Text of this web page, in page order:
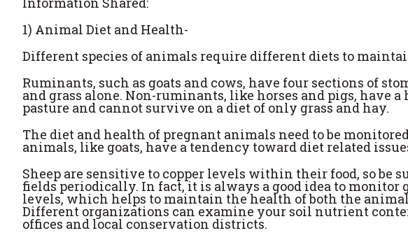
1) Animal Diet and Health-
Different species of animals require different diets to
Ruminants, such as goats and cows, have four sections of
and grass alone. Non-ruminants, like horses and pigs, have
pasture and cannot survive on a diet of only grass and hay.
The diet and health of pregnant animals need to be
animals, like goats, have a tendency toward diet related
Sheep are sensitive to copper levels within their food, so be
fields periodically. In fact, it is always a good idea to
levels, which helps to maintain the health of both the
Different organizations can examine your soil nutrient
offices and local conservation districts.